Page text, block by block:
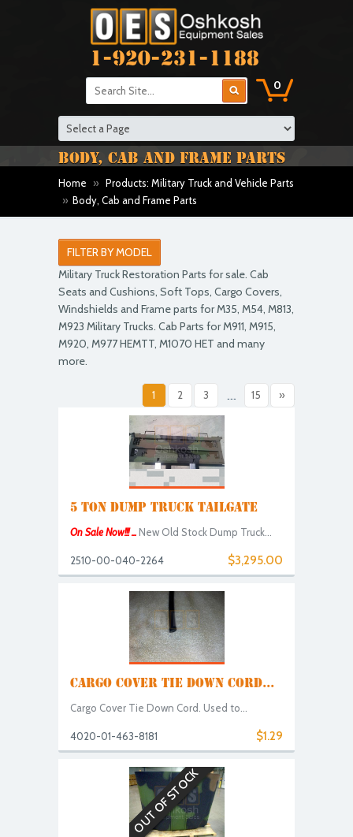
1-920-231-1188
0
BODY, CAB AND FRAME PARTS
Home » Products: Military Truck and Vehicle Parts
» Body, Cab and Frame Parts
FILTER BY MODEL
Military Truck Restoration Parts for sale. Cab
Seats and Cushions, Soft Tops, Cargo Covers,
Windshields and Frame parts for M35, M54, M813,
M923 Military Trucks. Cab Parts for M911, M915,
M920, M977 HEMTT, M1070 HET and many
more.
1 2 3 ... 15 »
5 TON DUMP TRUCK TAILGATE
On Sale Now!!! ...New Old Stock Dump Truck...
$3,295.00
2510-00-040-2264
CARGO COVER TIE DOWN CORD...
Cargo Cover Tie Down Cord. Used to...
$1.29
4020-01-463-8181
OUT OF STOCK